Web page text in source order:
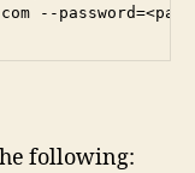
--
following: